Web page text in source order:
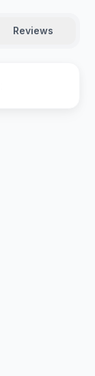
Reviews